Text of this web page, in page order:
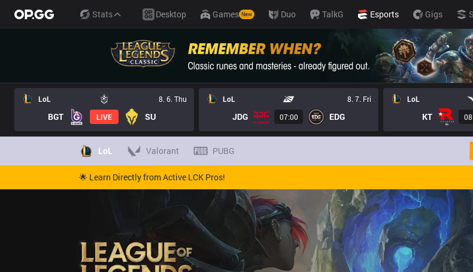
Stats Desktop Games New Duo TalkG Esports Gigs
LoL 8. 6. Thu
BGT LIVE SU
LoL 8. 7. Fri
JDG 07:00 EDG
LoL
KT
LoL Valorant PUBG
🌟 Learn Directly from Active LCK Pros!